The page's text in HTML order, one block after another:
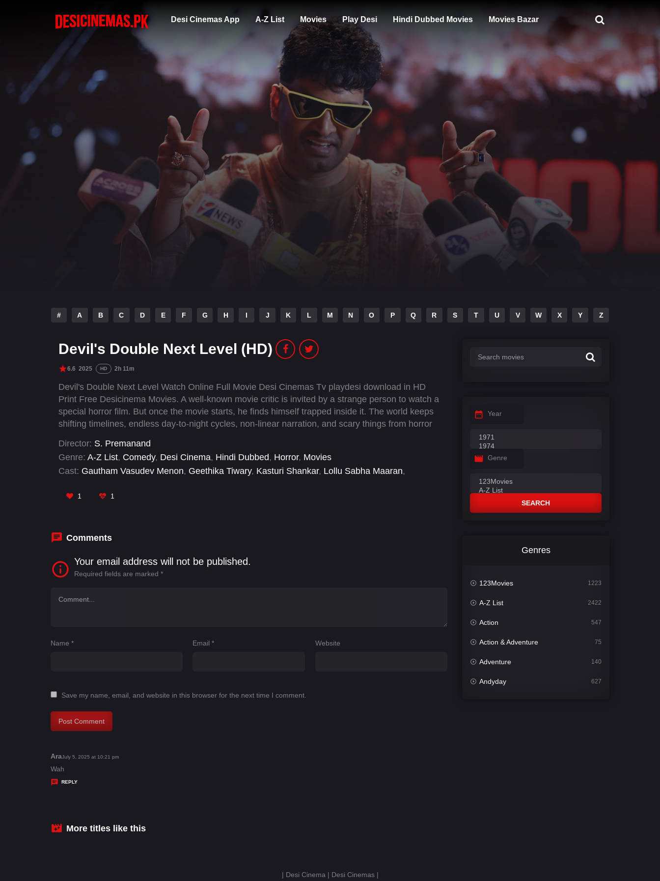
Desi Cinemas App A-Z List Movies Play Desi Hindi Dubbed Movies Movies Bazar
# A B C D E F G H I J K L M N O P Q R S T U V W X Y Z
Devil's Double Next Level (HD)
6.6 2025 HD 2h 11m
Devil's Double Next Level Watch Online Full Movie Desi Cinemas Tv playdesi download in HD
Print Free Desicinema Movies. A well-known movie critic is invited by a strange person to watch a
special horror film. But once the movie starts, he finds himself trapped inside it. The world keeps
shifting timelines, endless day-to-night cycles, non-linear narration, and scary things from horror
defeat the ghost that trapped him.
Director: S. Premanand
Genre: A-Z List, Comedy, Desi Cinema, Hindi Dubbed, Horror, Movies
Cast: Gautham Vasudev Menon, Geethika Tiwary, Kasturi Shankar, Lollu Sabha Maaran,
1 1
Comments
Your email address will not be published.
Required fields are marked *
Name * Email* Website
Save my name, email, and website in this browser for the next time I comment.
Aras
a
y
July 5, 2025 at 10:21 pm
Wah
REPLY
Year
Genre
SEARCH
Genres
123Movies 1223
A-Z List 2422
Action 547
Action & Adventure 75
Adventure 140
Andyday 627
More titles like this
| Desi Cinema | Desi Cinemas |